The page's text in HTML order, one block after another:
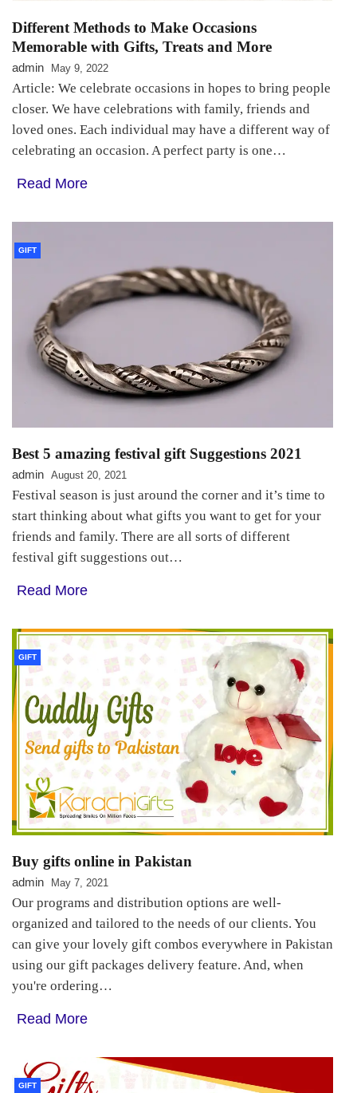
Different Methods to Make Occasions
Memorable with Gifts, Treats and More
admin May 9, 2022
Article: We celebrate occasions in hopes to bring people
closer. We have celebrations with family, friends and
loved ones. Each individual may have a different way of
celebrating an occasion. A perfect party is one…
Read More
GIFT
Best 5 amazing festival gift Suggestions 2021
admin August 20, 2021
Festival season is just around the corner and it’s time to
start thinking about what gifts you want to get for your
friends and family. There are all sorts of different
festival gift suggestions out…
Read More
GIFT
Buy gifts online in Pakistan
admin May 7, 2021
Our programs and distribution options are well-
organized and tailored to the needs of our clients. You
can give your lovely gift combos everywhere in Pakistan
using our gift packages delivery feature. And, when
you're ordering…
Read More
GIFT